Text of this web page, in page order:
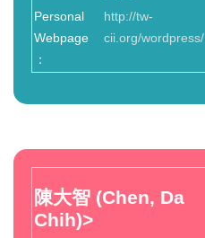
Personal
Webpage
：
http://tw-
cii.org/wordpress/
陳大智 (Chen, Da
Chih)>